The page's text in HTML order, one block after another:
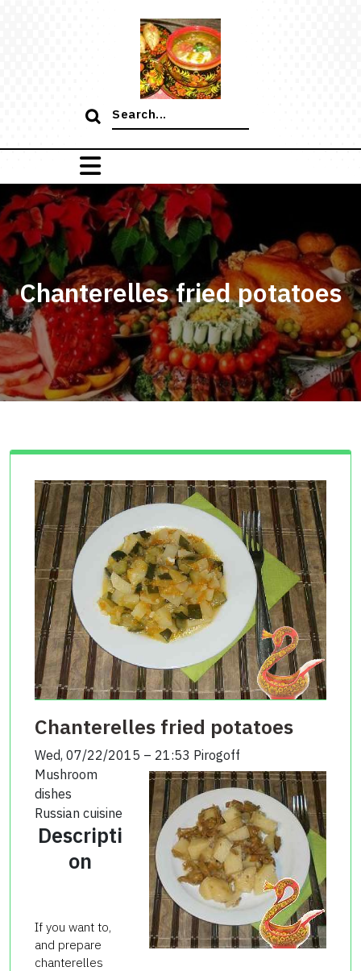
Search
for:
Chanterelles fried potatoes
Chanterelles fried potatoes
Wed, 07/22/2015 – 21:53 Pirogoff
Mushroom
dishes
Russian cuisine
Descripti
on
If you want to,
and prepare
chanterelles